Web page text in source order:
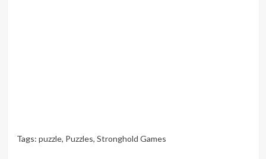
Tags: puzzle, Puzzles, Stronghold Games